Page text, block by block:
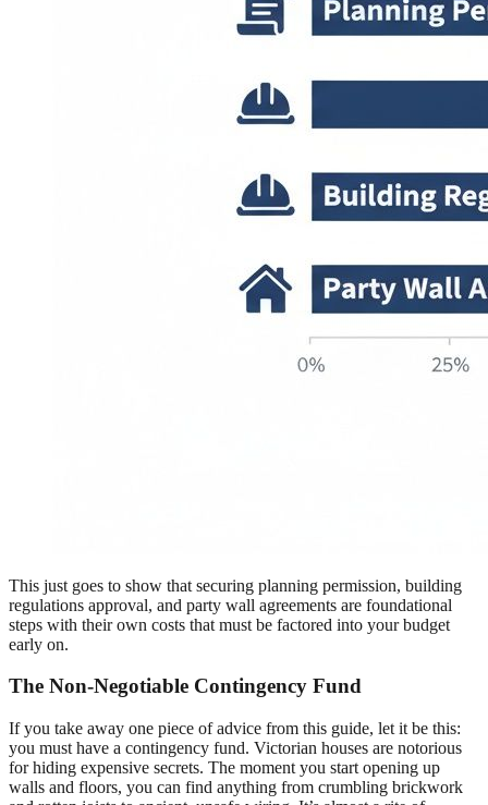
This just goes to show that securing planning permission, building
regulations approval, and party wall agreements are foundational
steps with their own costs that must be factored into your budget
early on.
The Non-Negotiable Contingency Fund
If you take away one piece of advice from this guide, let it be this:
you must have a contingency fund. Victorian houses are notorious
for hiding expensive secrets. The moment you start opening up
walls and floors, you can find anything from crumbling brickwork